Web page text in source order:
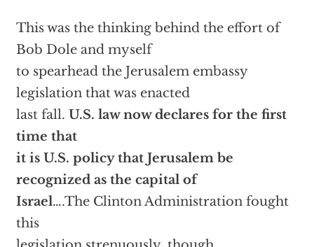
This was the thinking behind the effort of
Bob Dole and myself
to spearhead the Jerusalem embassy
legislation that was enacted
last fall. U.S. law now declares for the first
time that
it is U.S. policy that Jerusalem be
recognized as the capital of
Israel….The Clinton Administration fought
this